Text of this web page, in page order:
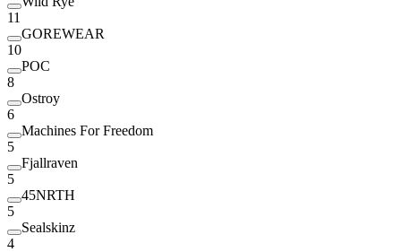
11
GOREWEAR
10
POC
8
Ostroy
6
Machines For Freedom
5
Fjallraven
5
45NRTH
5
Sealskinz
4